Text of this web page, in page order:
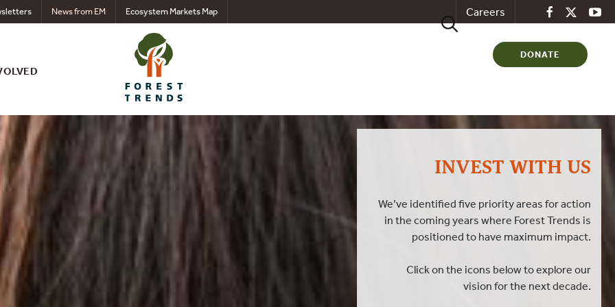
Careers
News from EM Ecosystem Markets Map
Search
DONATE
INVEST WITH US
We’ve identified five priority areas for action
in the coming years where Forest Trends is
positioned to have maximum impact.
Click on the icons below to explore our
vision for the next decade.